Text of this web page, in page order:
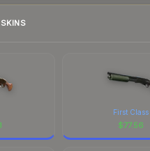
First Class
$77.56